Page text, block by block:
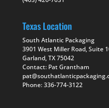
Texas Location
South Atlantic Packaging
3901 West Miller Road, Suite
Garland, TX 75042
Contact: Pat Grantham
Phone: 336-774-3122